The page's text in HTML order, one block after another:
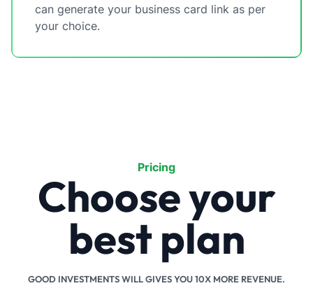
can generate your business card link as per
your choice.
Pricing
Choose your
best plan
GOOD INVESTMENTS WILL GIVES YOU 10X MORE REVENUE.